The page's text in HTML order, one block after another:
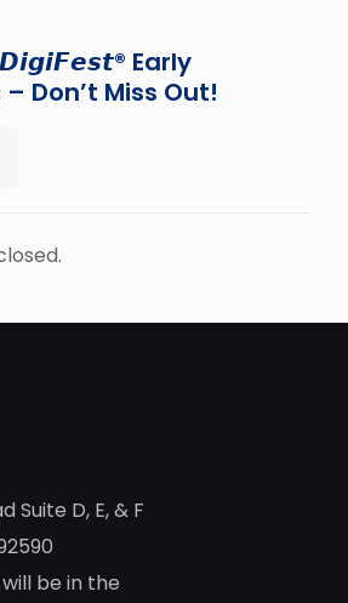
Early
Don’t Miss Out!
Suite D, E, & F
be in the